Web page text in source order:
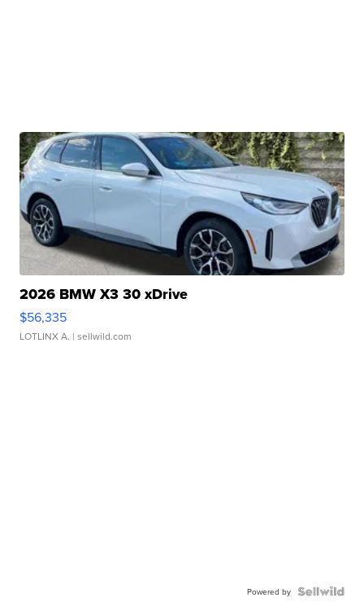
2026 BMW X3 30 xDrive
$56,335
LOTLINX A. | sellwild.com
Powered by